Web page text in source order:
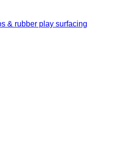
& rubber play surfacing